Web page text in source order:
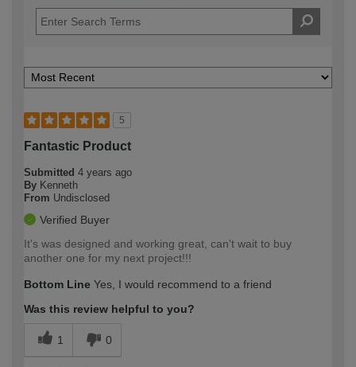
5
Fantastic Product
Submitted 4 years ago
By Kenneth
From Undisclosed
Verified Buyer
It's was designed and working great, can't wait to buy
another one for my next project!!!
Bottom Line Yes, I would recommend to a friend
Was this review helpful to you?
1 0